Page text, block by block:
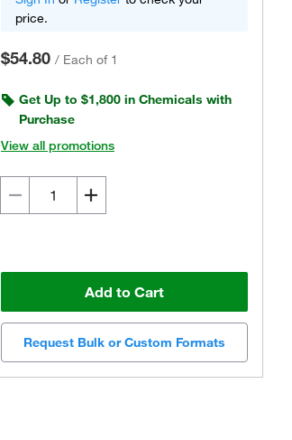
price.
$54.80 / Each of 1
Get Up to $1,800 in Chemicals with
Purchase
View all promotions
Add to Cart
Request Bulk or Custom Formats